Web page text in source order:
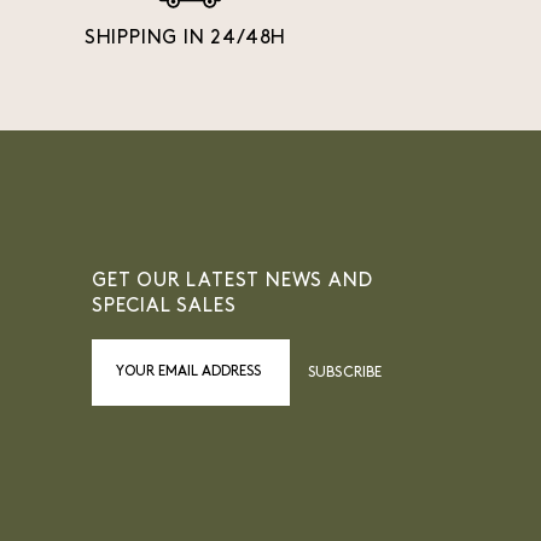
SHIPPING IN 24/48H
GET OUR LATEST NEWS AND
SPECIAL SALES
SUBSCRIBE